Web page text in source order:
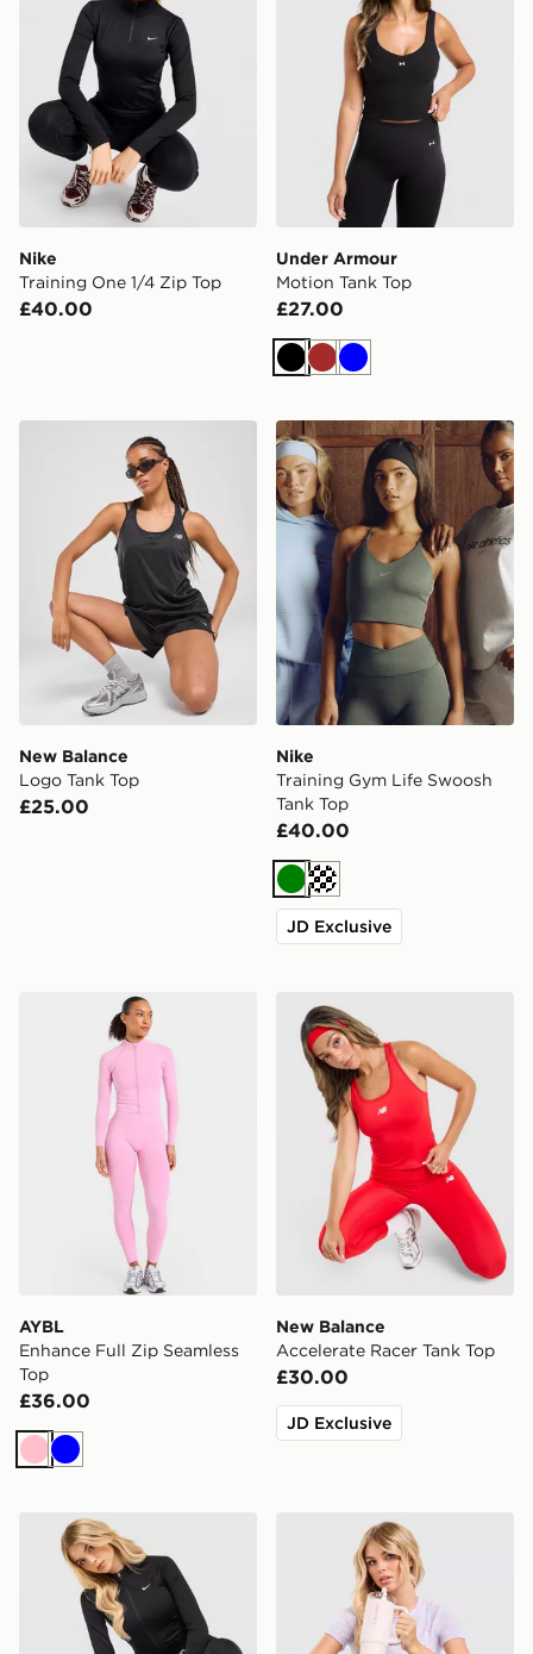
Nike
Training One 1/4 Zip Top
£40.00
Under Armour
Motion Tank Top
£27.00
BlackBrown
Blue
New Balance Logo Tank Top
New Balance
Logo Tank Top
£25.00
Nike Training Gym Life
Nike
Training Gym Life Swoosh
Tank Top
£40.00
GreenCream
JD Exclusive
AYBL Enhance Full Zip Seamless Top
AYBL
Enhance Full Zip Seamless
Top
£36.00
PinkBlue
New Balance Accelerate
New Balance
Accelerate Racer Tank Top
£30.00
JD Exclusive
Nike Training Pro Seamless Full Zip TopUnder Armour Tech T-Shirt